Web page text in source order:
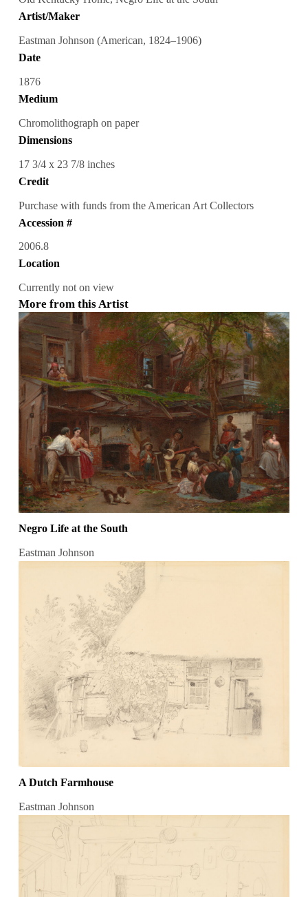
Artist/Maker
Eastman Johnson (American, 1824–1906)
Date
1876
Medium
Chromolithograph on paper
Dimensions
17 3/4 x 23 7/8 inches
Credit
Purchase with funds from the American Art Collectors
Accession #
2006.8
Location
Currently not on view
More from this Artist
Negro Life at the South
Eastman Johnson
A Dutch Farmhouse
Eastman Johnson